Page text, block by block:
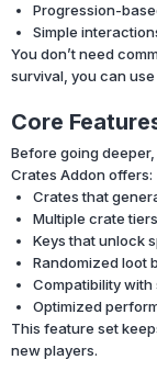
Progression-
Simple
You don’t need
survival, you can
Core
Before going
Crates Addon offers:
Crates that
Multiple crate
Keys that unlock
Randomized loot
Compatibility
Optimized
This feature set
new players.